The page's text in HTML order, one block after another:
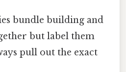
bundle building and
but label them
pull out the exact